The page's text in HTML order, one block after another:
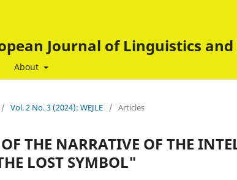
Journal of Linguistics
About
/ Vol. 2 No. 3 (2024): WEJLE / Articles
OF THE NARRATIVE OF THE
LOST SYMBOL"